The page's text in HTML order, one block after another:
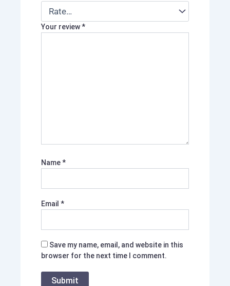
Your review*
Name*
Email *
Save my name, email, and website in this
browser for the next time I comment.